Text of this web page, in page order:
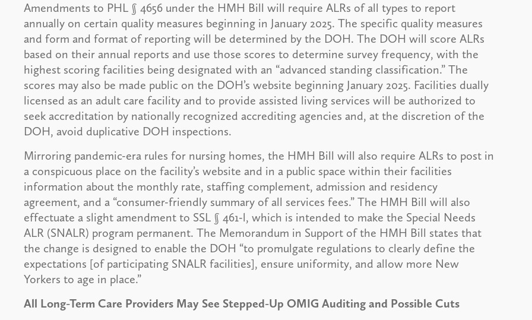
Amendments to PHL § 4656 under the HMH Bill will require ALRs of all types to report
annually on certain quality measures beginning in January 2025. The specific quality measures
and form and format of reporting will be determined by the DOH. The DOH will score ALRs
based on their annual reports and use those scores to determine survey frequency, with the
highest scoring facilities being designated with an “advanced standing classification.” The
scores may also be made public on the DOH’s website beginning January 2025. Facilities dually
licensed as an adult care facility and to provide assisted living services will be authorized to
seek accreditation by nationally recognized accrediting agencies and, at the discretion of the
DOH, avoid duplicative DOH inspections.
Mirroring pandemic-era rules for nursing homes, the HMH Bill will also require ALRs to post in
a conspicuous place on the facility’s website and in a public space within their facilities
information about the monthly rate, staffing complement, admission and residency
agreement, and a “consumer-friendly summary of all services fees.” The HMH Bill will also
effectuate a slight amendment to SSL § 461-l, which is intended to make the Special Needs
ALR (SNALR) program permanent. The Memorandum in Support of the HMH Bill states that
the change is designed to enable the DOH “to promulgate regulations to clearly define the
expectations [of participating SNALR facilities], ensure uniformity, and allow more New
Yorkers to age in place.”
All Long-Term Care Providers May See Stepped-Up OMIG Auditing and Possible Cuts